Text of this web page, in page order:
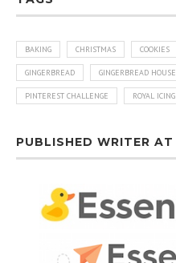
BAKING CHRISTMAS COOKIES
GINGERBREAD GINGERBREAD HOUSE
PINTEREST CHALLENGE ROYAL ICING
PUBLISHED WRITER AT